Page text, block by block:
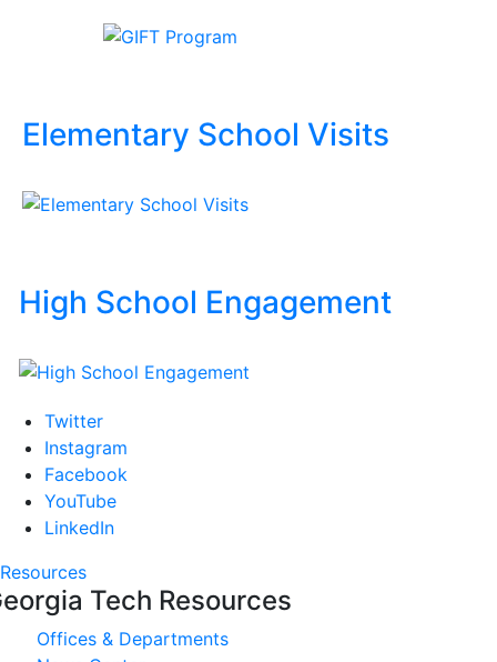
Elementary School Visits
High School Engagement
Twitter
Instagram
Facebook
YouTube
LinkedIn
Resources
Tech Resources
Offices & Departments